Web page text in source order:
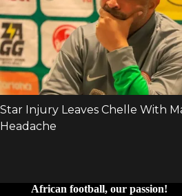
African football, our passion!